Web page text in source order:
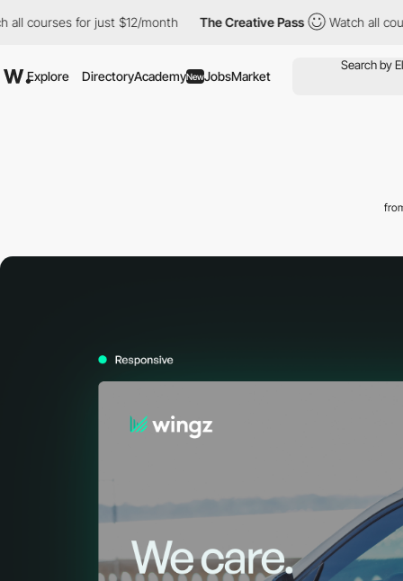
for just $12/month The Creative Pass Watch all courses
Explore DirectoryAcademyNewJobsMarket